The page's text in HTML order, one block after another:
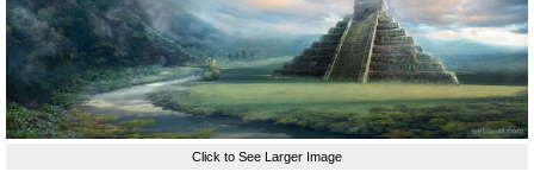
Click to See Larger Image